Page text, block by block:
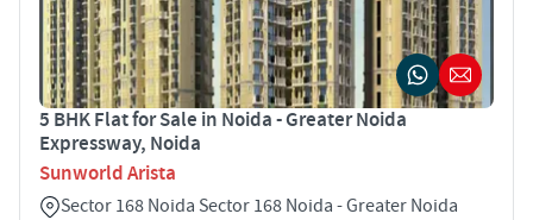
5 BHK Flat for Sale in Noida - Greater Noida
Expressway, Noida
Sunworld Arista
Sector 168 Noida Sector 168 Noida - Greater Noida